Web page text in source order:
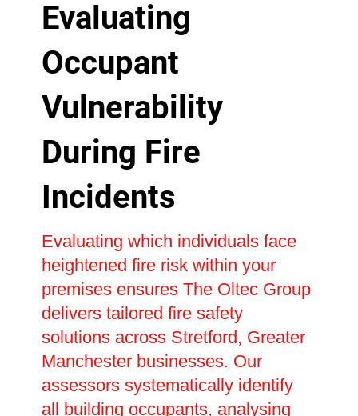
Evaluating
Occupant
Vulnerability
During Fire
Incidents
Evaluating which individuals face
heightened fire risk within your
premises ensures The Oltec Group
delivers tailored fire safety
solutions across Stretford, Greater
Manchester businesses. Our
assessors systematically identify
all building occupants, analysing